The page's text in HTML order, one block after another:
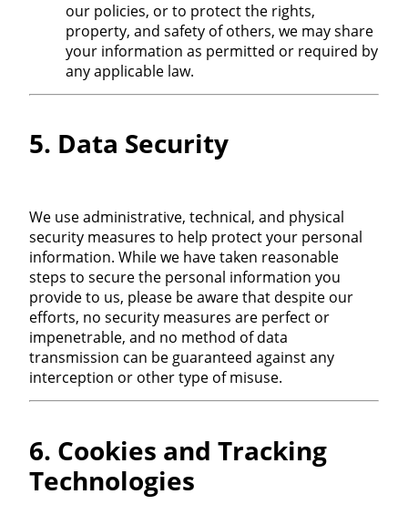
our policies, or to protect the rights,
property, and safety of others, we may share
your information as permitted or required by
any applicable law.
5. Data Security
We use administrative, technical, and physical
security measures to help protect your personal
information. While we have taken reasonable
steps to secure the personal information you
provide to us, please be aware that despite our
efforts, no security measures are perfect or
impenetrable, and no method of data
transmission can be guaranteed against any
interception or other type of misuse.
6. Cookies and Tracking
Technologies